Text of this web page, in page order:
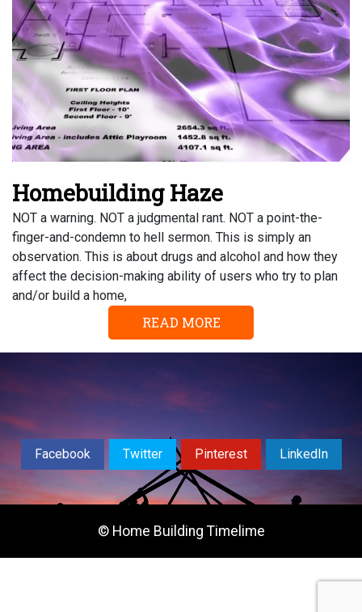
Homebuilding Haze
NOT a warning. NOT a judgmental rant. NOT a point-the-
finger-and-condemn to hell sermon. This is simply an
observation. This is about drugs and alcohol and how they
affect the decision-making ability of users who try to plan
and/or build a home,
READ MORE
Facebook Twitter Pinterest LinkedIn
© Home Building Timelime